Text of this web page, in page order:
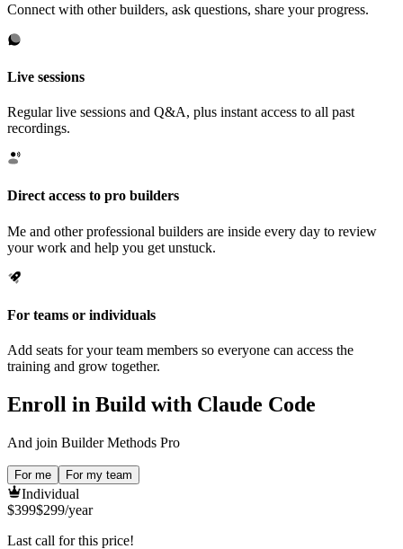
Connect with other builders, ask questions, share your progress.
Live sessions
Regular live sessions and Q&A, plus instant access to all past
recordings.
Direct access to pro builders
Me and other professional builders are inside every day to review
your work and help you get unstuck.
For teams or individuals
Add seats for your team members so everyone can access the
training and grow together.
Enroll in Build with Claude Code
And join Builder Methods Pro
For me For my team
Individual
$399$299/year
Last call for this price!